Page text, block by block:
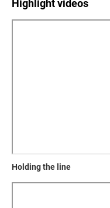
Highlight videos
Holding the line